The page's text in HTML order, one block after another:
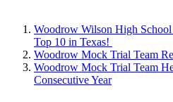
Woodrow Wilson High
Top 10 in Texas!
Woodrow Mock Trial Team
Woodrow Mock Trial Team
Consecutive Year